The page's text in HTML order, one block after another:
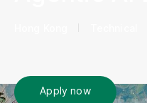
Apply now